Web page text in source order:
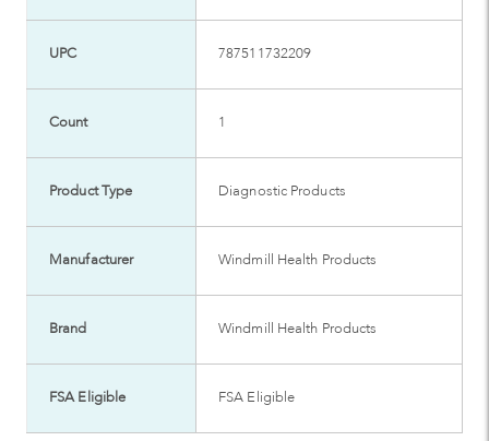
UPC 787511732209
Count 1
Product Type Diagnostic Products
Manufacturer Windmill Health Products
Brand Windmill Health Products
FSA Eligible FSA Eligible